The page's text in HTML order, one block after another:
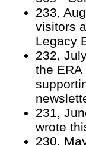
233,
visitors
Legacy
232,
the
231,
wrote
230,